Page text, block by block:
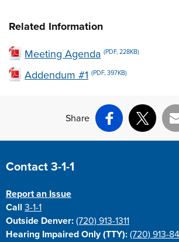
Related Information
Meeting Agenda (PDF, 228KB)
Addendum #1 (PDF, 397KB)
Share
Facebook
X
Site Footer
Contact 3-1-1
Report an Issue
Call3-1-1
Outside Denver: (720) 913-1311
Hearing Impaired Only (TTY): (720) 913-